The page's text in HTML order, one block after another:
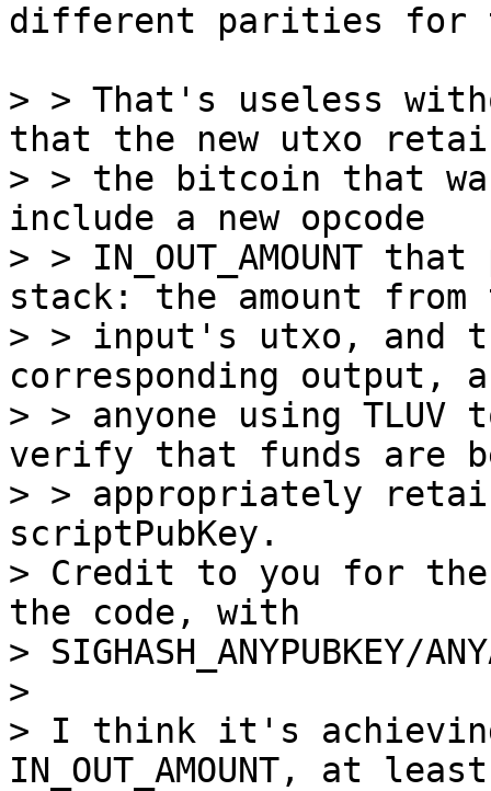
different parities for
> > That's useless
that the new utxo
> > the bitcoin that
include a new opcode
> > IN_OUT_AMOUNT
stack: the amount
> > input's utxo, and
corresponding output,
> > anyone using
verify that funds are
> > appropriately
scriptPubKey.
> Credit to you for the
the code, with
> SIGHASH_ANYPUBKEY/
>
> I think it's
IN_OUT_AMOUNT, at